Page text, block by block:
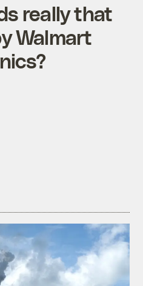
really that
Walmart